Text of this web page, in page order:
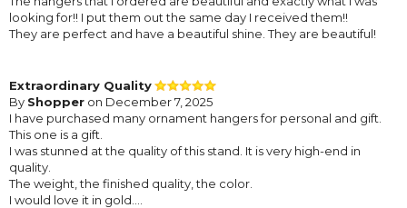
looking for!! I put them out the same day I received them!!
They are perfect and have a beautiful shine. They are beautiful!
Extraordinary Quality
By Shopper on December 7, 2025
I have purchased many ornament hangers for personal and gift.
This one is a gift.
I was stunned at the quality of this stand. It is very high-end in
quality.
The weight, the finished quality, the color.
I would love it in gold....